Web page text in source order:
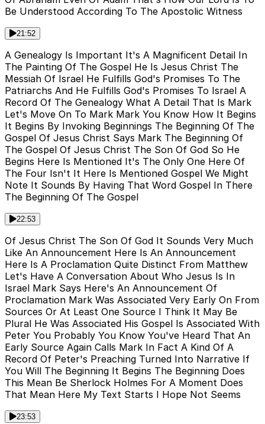
Be Understood According To The Apostolic Witness
21:52
A Genealogy Is Important It's A Magnificent Detail In
The Painting Of The Gospel He Is Jesus Christ The
Messiah Of Israel He Fulfills God's Promises To The
Patriarchs And He Fulfills God's Promises To Israel A
Record Of The Genealogy What A Detail That Is Mark
Let's Move On To Mark Mark You Know How It Begins
It Begins By Invoking Beginnings The Beginning Of The
Gospel Of Jesus Christ Says Mark The Beginning Of
The Gospel Of Jesus Christ The Son Of God So He
Begins Here Is Mentioned It's The Only One Here Of
The Four Isn't It Here Is Mentioned Gospel We Might
Note It Sounds By Having That Word Gospel In There
The Beginning Of The Gospel
22:53
Of Jesus Christ The Son Of God It Sounds Very Much
Like An Announcement Here Is An Announcement
Here Is A Proclamation Quite Distinct From Matthew
Let's Have A Conversation About Who Jesus Is In
Israel Mark Says Here's An Announcement Of
Proclamation Mark Was Associated Very Early On From
Sources Or At Least One Source I Think It May Be
Plural He Was Associated His Gospel Is Associated With
Peter You Probably You Know You've Heard That An
Early Source Again Calls Mark In Fact A Kind Of A
Record Of Peter's Preaching Turned Into Narrative If
You Will The Beginning It Begins The Beginning Does
This Mean Be Sherlock Holmes For A Moment Does
That Mean Here My Text Starts I Hope Not Seems
23:53